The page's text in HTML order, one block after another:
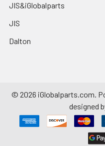
JIS&iGlobalparts
JIS
Dalton
© 2026 iGlobalparts.com.
designed